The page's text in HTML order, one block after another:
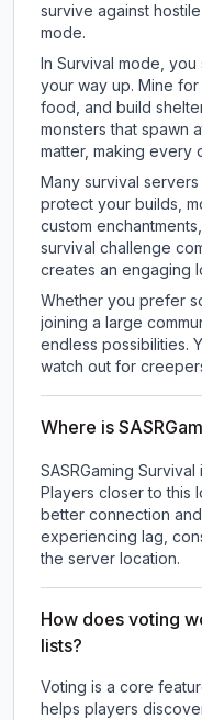
survive against
mode.
In Survival mode,
your way up. Mine
food, and build
monsters that spawn
matter, making every
Many survival
protect your builds,
custom
survival challenge
creates an engaging
Whether you prefer
joining a large
endless possibilities.
watch out for
Where is
SASRGaming
Players closer to this
better connection
experiencing lag,
the server location.
How does voting
lists?
Voting is a core
helps players